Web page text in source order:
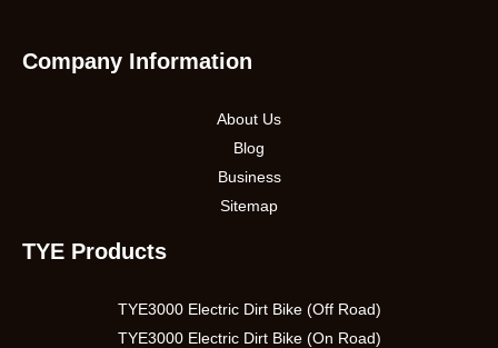
Company Information
About Us
Blog
Business
Sitemap
TYE Products
TYE3000 Electric Dirt Bike (Off Road)
TYE3000 Electric Dirt Bike (On Road)